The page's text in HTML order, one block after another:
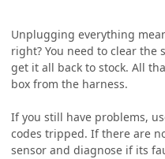
Unplugging everything
right? You need to clear
get it all back to stock. All
box from the harness.
If you still have problems,
codes tripped. If there are
sensor and diagnose if its